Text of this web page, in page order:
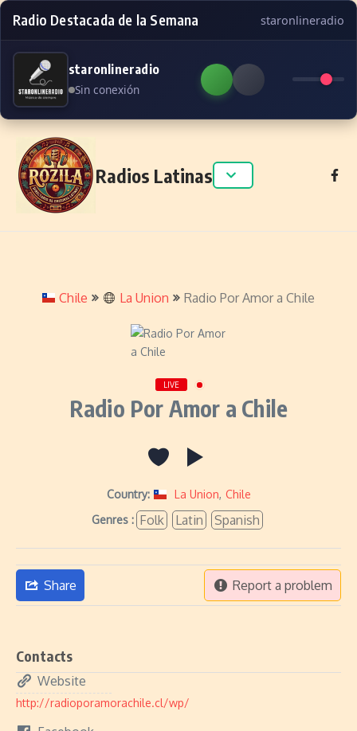
Radio Destacada de la Semana staronlineradio
staronlineradio
Sin conexión
Skip to content
Radios Latinas
Chile La Union Radio Por Amor a Chile
LIVE
Radio Por Amor a Chile
Country: La Union, Chile
Genres : Folk Latin Spanish
Share Report a problem
Contacts
Website
http://radioporamorachile.cl/wp/